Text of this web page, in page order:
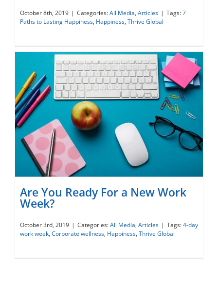
Happiness Is a Choice. Here’s the Science
October 8th, 2019 | Categories:All Media, Articles | Tags:7
Paths to Lasting Happiness, Happiness, Thrive Global
Are You Ready For a New Work Week?
Are You Ready For a New Work
Week?
October 3rd, 2019 | Categories:All Media, Articles | Tags:4-day
work week, Corporate wellness, Happiness, Thrive Global